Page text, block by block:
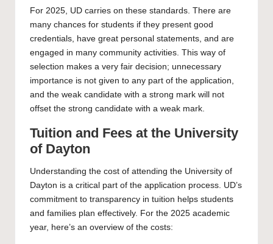
For 2025, UD carries on these standards. There are
many chances for students if they present good
credentials, have great personal statements, and are
engaged in many community activities. This way of
selection makes a very fair decision; unnecessary
importance is not given to any part of the application,
and the weak candidate with a strong mark will not
offset the strong candidate with a weak mark.
Tuition and Fees at the University
of Dayton
Understanding the cost of attending the University of
Dayton is a critical part of the application process. UD’s
commitment to transparency in tuition helps students
and families plan effectively. For the 2025 academic
year, here’s an overview of the costs: